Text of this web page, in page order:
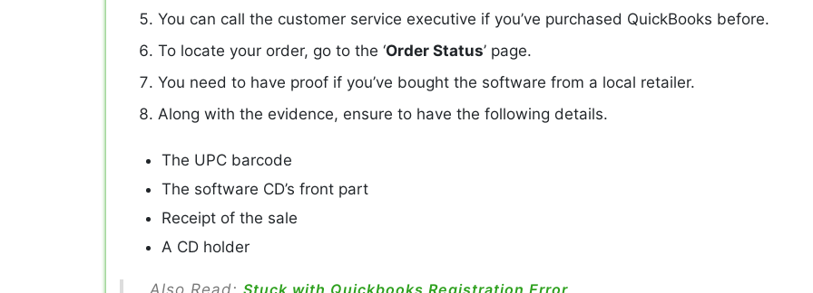
You can call the customer service executive if you’ve purchased QuickBooks before.
To locate your order, go to the ‘Order Status’ page.
You need to have proof if you’ve bought the software from a local retailer.
Along with the evidence, ensure to have the following details.
The UPC barcode
The software CD’s front part
Receipt of the sale
A CD holder
Also Read: Stuck with Quickbooks Registration Error